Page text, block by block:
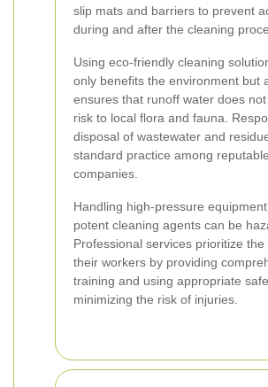
slip mats and barriers to prevent
during and after the cleaning
Using eco-friendly cleaning
only benefits the environment but
ensures that runoff water does
risk to local flora and fauna.
disposal of wastewater and
standard practice among
companies.
Handling high-pressure
potent cleaning agents can be
Professional services prioritize
their workers by providing
training and using appropriate
minimizing the risk of injuries.